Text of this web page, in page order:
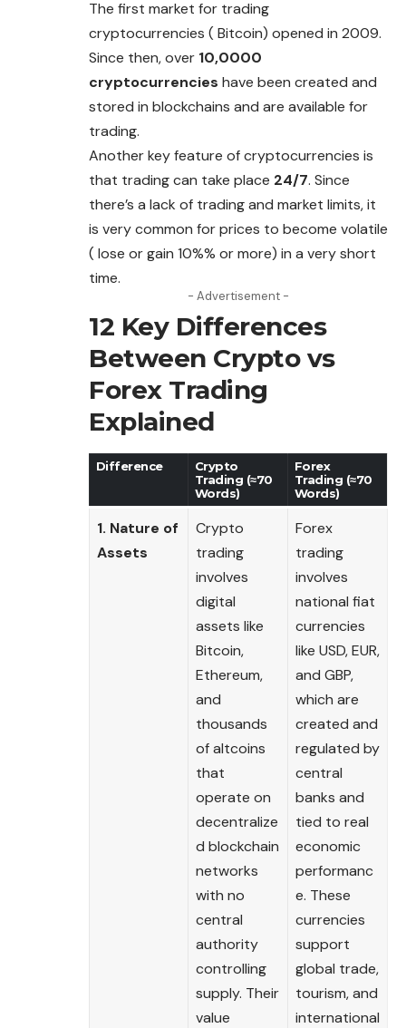
The first market for trading
cryptocurrencies ( Bitcoin) opened in 2009.
Since then, over 10,0000
cryptocurrencies have been created and
stored in blockchains and are available for
trading.
Another key feature of cryptocurrencies is
that trading can take place 24/7. Since
there’s a lack of trading and market limits, it
is very common for prices to become volatile
( lose or gain 10%% or more) in a very short
time.
- Advertisement -
12 Key Differences
Between Crypto vs
Forex Trading
Explained
Difference
Crypto
Trading (≈70
Words)
Forex
Trading (≈70
Words)
1. Nature of
Assets
Crypto
trading
involves
digital
assets like
Bitcoin,
Ethereum,
and
thousands
of altcoins
that
operate on
decentralize
d blockchain
networks
with no
central
authority
controlling
supply. Their
value
Forex
trading
involves
national fiat
currencies
like USD, EUR,
and GBP,
which are
created and
regulated by
central
banks and
tied to real
economic
performanc
e. These
currencies
support
global trade,
tourism, and
international